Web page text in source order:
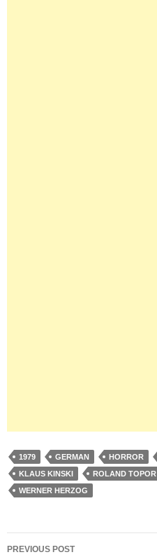
1979 GERMAN HORROR
KLAUS KINSKI
ROLAND TOPOR
WERNER HERZOG
Post
PREVIOUS POST